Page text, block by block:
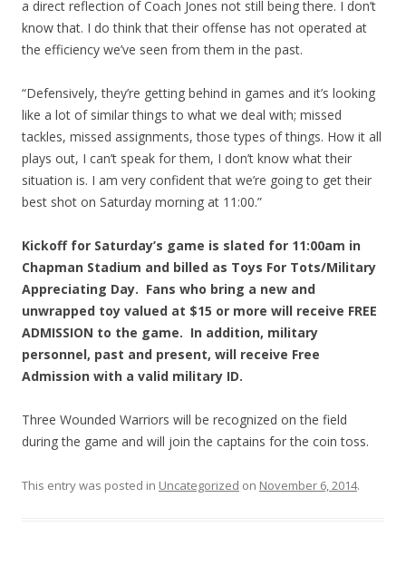
a direct reflection of Coach Jones not still being there. I don’t
know that. I do think that their offense has not operated at
the efficiency we’ve seen from them in the past.
“Defensively, they’re getting behind in games and it’s looking
like a lot of similar things to what we deal with; missed
tackles, missed assignments, those types of things. How it all
plays out, I can’t speak for them, I don’t know what their
situation is. I am very confident that we’re going to get their
best shot on Saturday morning at 11:00.”
Kickoff for Saturday’s game is slated for 11:00am in
Chapman Stadium and billed as Toys For Tots/Military
Appreciating Day. Fans who bring a new and
unwrapped toy valued at $15 or more will receive FREE
ADMISSION to the game. In addition, military
personnel, past and present, will receive Free
Admission with a valid military ID.
Three Wounded Warriors will be recognized on the field
during the game and will join the captains for the coin toss.
This entry was posted in Uncategorized on November 6, 2014.